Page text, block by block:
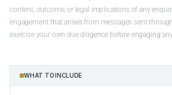
content, outcome, or legal implications of any
engagement that arises from messages sent
exercise your own due diligence before engaging
WHAT TO INCLUDE